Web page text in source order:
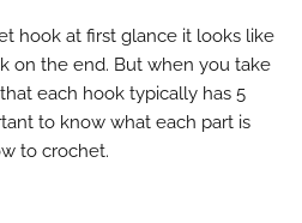
hook at first glance it looks like
on the end. But when you take
each hook typically has 5
to know what each part is
to crochet.